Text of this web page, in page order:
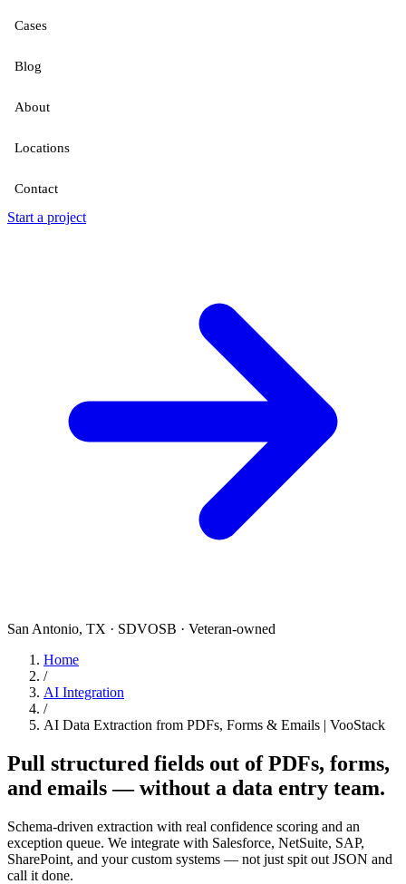
Cases
Blog
About
Locations
Contact
Start a project
San Antonio, TX · SDVOSB · Veteran-owned
Home
/
AI Integration
/
AI Data Extraction from PDFs, Forms & Emails | VooStack
Pull structured fields out of PDFs, forms,
and emails — without a data entry team.
Schema-driven extraction with real confidence scoring and an
exception queue. We integrate with Salesforce, NetSuite, SAP,
SharePoint, and your custom systems — not just spit out JSON and
call it done.